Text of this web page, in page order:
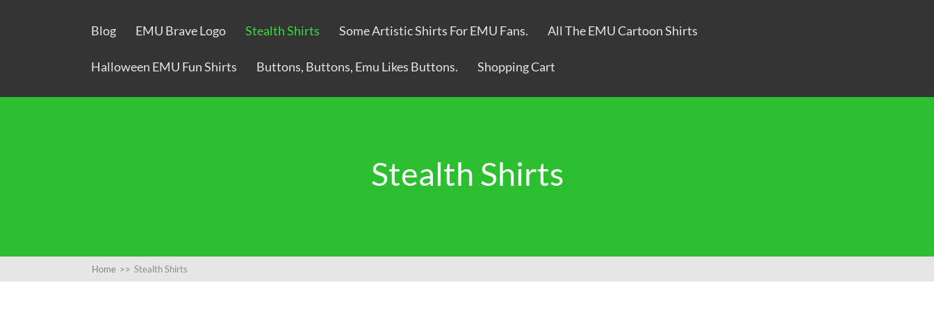
Blog EMU Brave Logo Stealth Shirts Some Artistic Shirts For EMU Fans. All The EMU Cartoon Shirts
Halloween EMU Fun Shirts Buttons, Buttons, Emu Likes Buttons. Shopping Cart
Stealth Shirts
Home >> Stealth Shirts